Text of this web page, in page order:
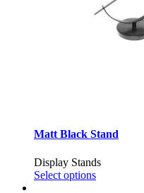
Matt Black Stand
Display Stands
Select options